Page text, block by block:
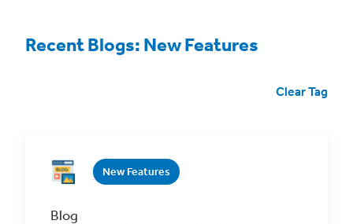
Recent Blogs: New Features
Clear Tag
New Features
Blog